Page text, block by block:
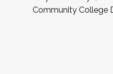
Community College